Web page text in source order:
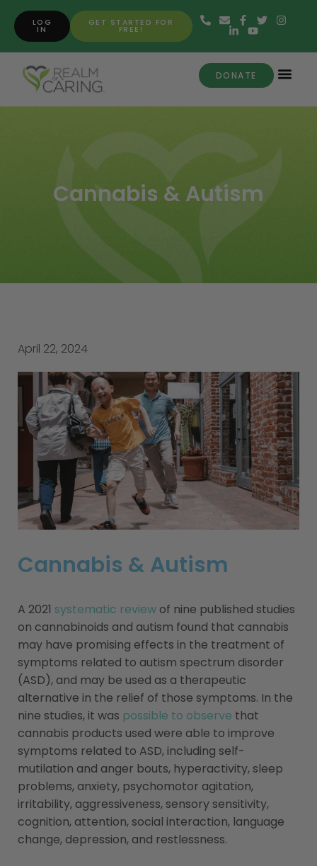
GET STARTED FOR
FREE!
LOG
IN
DONATE
Cannabis & Autism
April 22, 2024
Cannabis & Autism
A 2021 systematic review of nine published studies
on cannabinoids and autism found that cannabis
may have promising effects in the treatment of
symptoms related to autism spectrum disorder
(ASD), and may be used as a therapeutic
alternative in the relief of those symptoms. In the
nine studies, it was possible to observe that
cannabis products used were able to improve
symptoms related to ASD, including self-
mutilation and anger bouts, hyperactivity, sleep
problems, anxiety, psychomotor agitation,
irritability, aggressiveness, sensory sensitivity,
cognition, attention, social interaction, language
change, depression, and restlessness.